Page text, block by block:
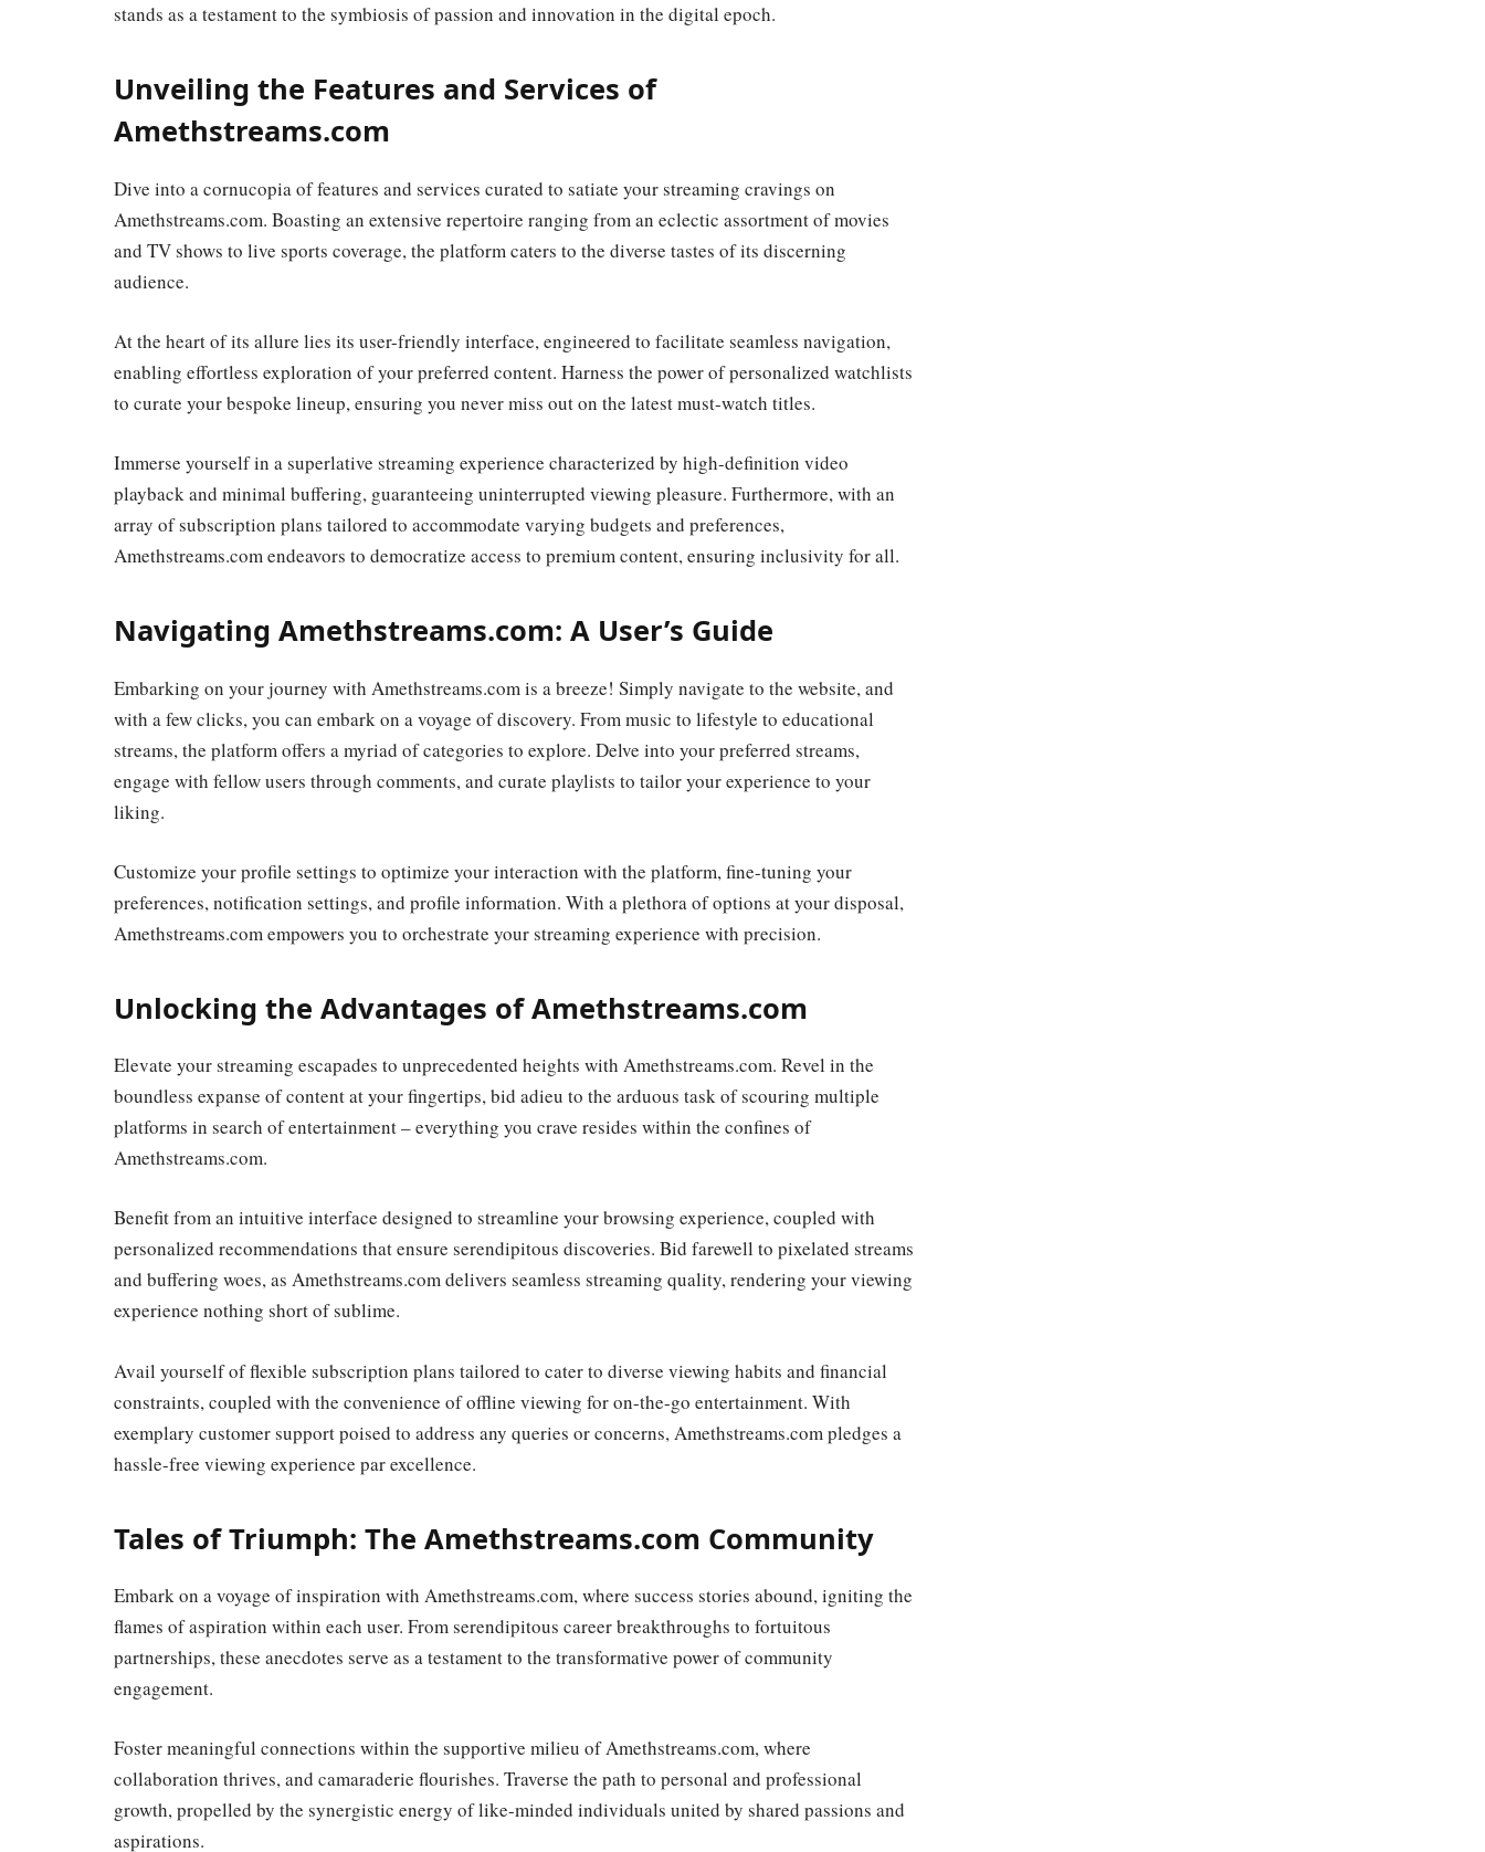
stands as a testament to the symbiosis of passion and innovation in the digital epoch.
Unveiling the Features and Services of
Amethstreams.com
Dive into a cornucopia of features and services curated to satiate your streaming cravings on
Amethstreams.com. Boasting an extensive repertoire ranging from an eclectic assortment of movies
and TV shows to live sports coverage, the platform caters to the diverse tastes of its discerning
audience.
At the heart of its allure lies its user-friendly interface, engineered to facilitate seamless navigation,
enabling effortless exploration of your preferred content. Harness the power of personalized watchlists
to curate your bespoke lineup, ensuring you never miss out on the latest must-watch titles.
Immerse yourself in a superlative streaming experience characterized by high-definition video
playback and minimal buffering, guaranteeing uninterrupted viewing pleasure. Furthermore, with an
array of subscription plans tailored to accommodate varying budgets and preferences,
Amethstreams.com endeavors to democratize access to premium content, ensuring inclusivity for all.
Navigating Amethstreams.com: A User’s Guide
Embarking on your journey with Amethstreams.com is a breeze! Simply navigate to the website, and
with a few clicks, you can embark on a voyage of discovery. From music to lifestyle to educational
streams, the platform offers a myriad of categories to explore. Delve into your preferred streams,
engage with fellow users through comments, and curate playlists to tailor your experience to your
liking.
Customize your profile settings to optimize your interaction with the platform, fine-tuning your
preferences, notification settings, and profile information. With a plethora of options at your disposal,
Amethstreams.com empowers you to orchestrate your streaming experience with precision.
Unlocking the Advantages of Amethstreams.com
Elevate your streaming escapades to unprecedented heights with Amethstreams.com. Revel in the
boundless expanse of content at your fingertips, bid adieu to the arduous task of scouring multiple
platforms in search of entertainment – everything you crave resides within the confines of
Amethstreams.com.
Benefit from an intuitive interface designed to streamline your browsing experience, coupled with
personalized recommendations that ensure serendipitous discoveries. Bid farewell to pixelated streams
and buffering woes, as Amethstreams.com delivers seamless streaming quality, rendering your viewing
experience nothing short of sublime.
Avail yourself of flexible subscription plans tailored to cater to diverse viewing habits and financial
constraints, coupled with the convenience of offline viewing for on-the-go entertainment. With
exemplary customer support poised to address any queries or concerns, Amethstreams.com pledges a
hassle-free viewing experience par excellence.
Tales of Triumph: The Amethstreams.com Community
Embark on a voyage of inspiration with Amethstreams.com, where success stories abound, igniting the
flames of aspiration within each user. From serendipitous career breakthroughs to fortuitous
partnerships, these anecdotes serve as a testament to the transformative power of community
engagement.
Foster meaningful connections within the supportive milieu of Amethstreams.com, where
collaboration thrives, and camaraderie flourishes. Traverse the path to personal and professional
growth, propelled by the synergistic energy of like-minded individuals united by shared passions and
aspirations.